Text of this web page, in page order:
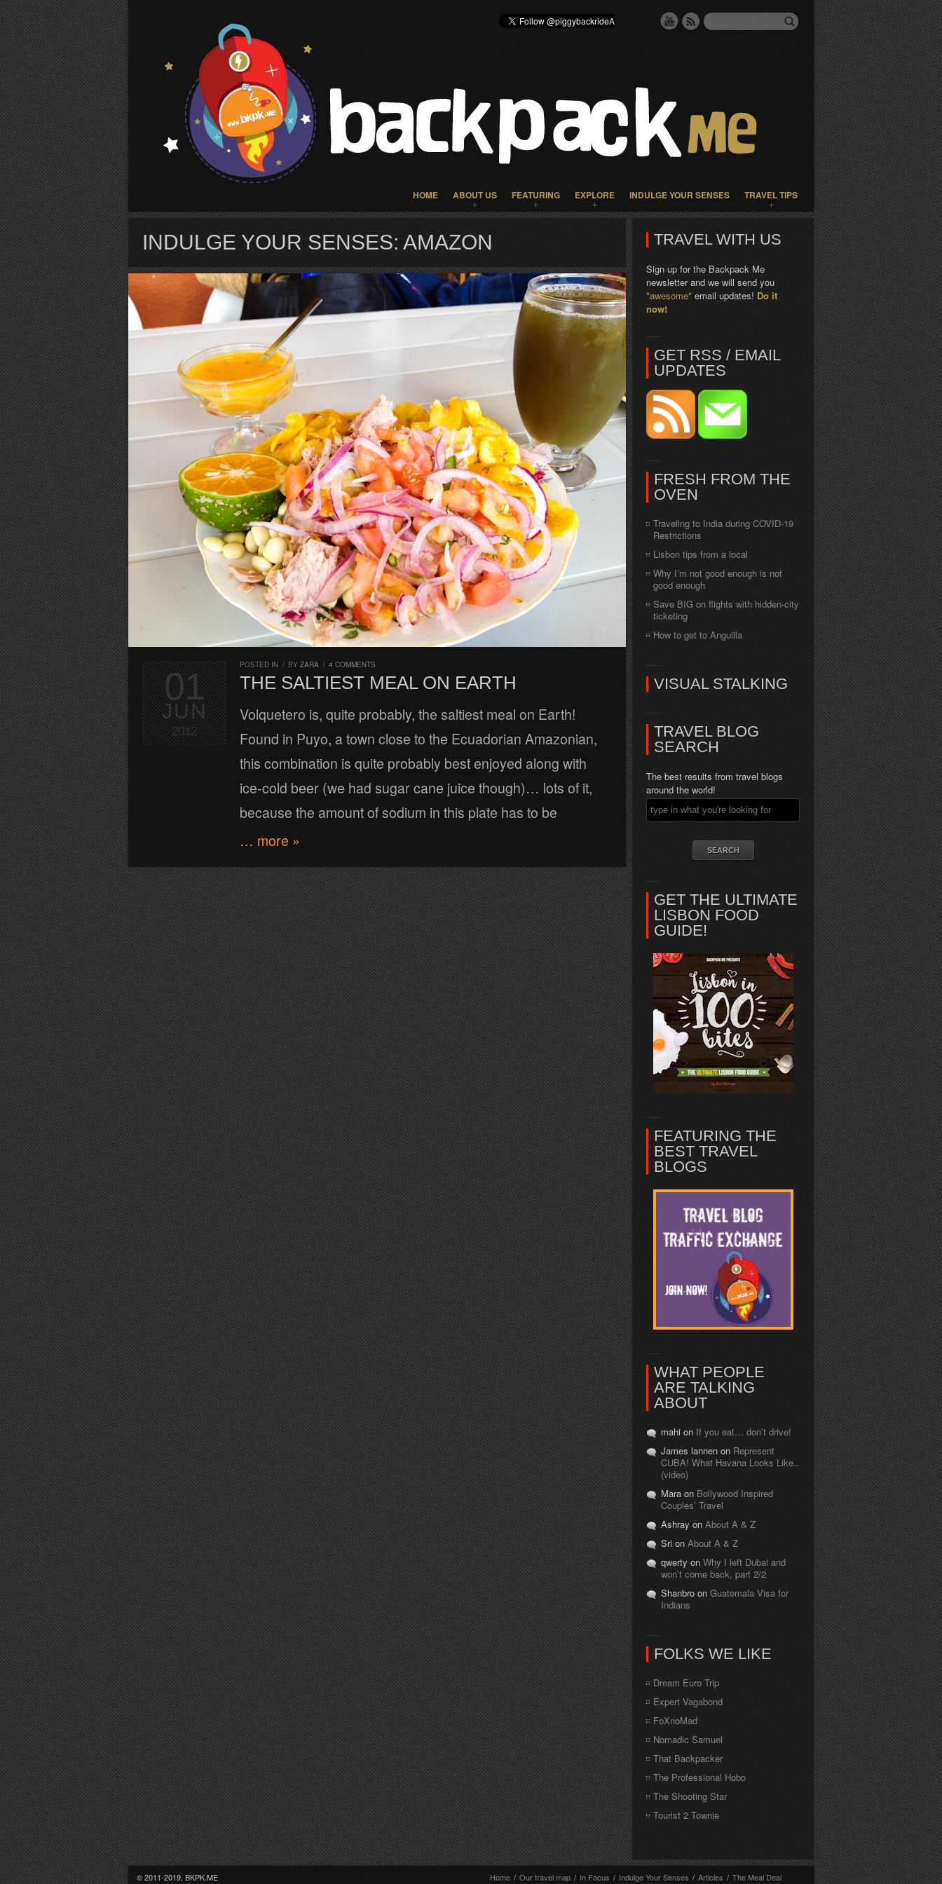
HOME ABOUT US FEATURING EXPLORE INDULGE YOUR SENSES TRAVEL TIPS
INDULGE YOUR SENSES: AMAZON
POSTED IN / BY ZARA / 4 COMMENTS
THE SALTIEST MEAL ON EARTH
Volquetero is, quite probably, the saltiest meal on Earth!
Found in Puyo, a town close to the Ecuadorian Amazonian,
this combination is quite probably best enjoyed along with
ice-cold beer (we had sugar cane juice though)… lots of it,
because the amount of sodium in this plate has to be
… more »
01
JUN
2012
TRAVEL WITH US
Sign up for the Backpack Me
newsletter and we will send you
*awesome* email updates! Do it
now!
GET RSS / EMAIL
UPDATES
FRESH FROM THE
OVEN
Traveling to India during COVID-19
Restrictions
Lisbon tips from a local
Why I’m not good enough is not
good enough
Save BIG on flights with hidden-city
ticketing
How to get to Anguilla
VISUAL STALKING
TRAVEL BLOG
SEARCH
The best results from travel blogs
around the world!
GET THE ULTIMATE
LISBON FOOD
GUIDE!
FEATURING THE
BEST TRAVEL
BLOGS
WHAT PEOPLE
ARE TALKING
ABOUT
mahi on If you eat… don’t drive!
James lannen on Represent
CUBA! What Havana Looks Like..
(video)
Mara on Bollywood Inspired
Couples’ Travel
Ashray on About A & Z
Sri on About A & Z
qwerty on Why I left Dubai and
won’t come back, part 2/2
Shanbro on Guatemala Visa for
Indians
FOLKS WE LIKE
Dream Euro Trip
Expert Vagabond
FoXnoMad
Nomadic Samuel
That Backpacker
The Professional Hobo
The Shooting Star
Tourist 2 Townie
© 2011-2019, BKPK.ME
Home / Our travel map / In Focus / Indulge Your Senses / Articles / The Meal Deal